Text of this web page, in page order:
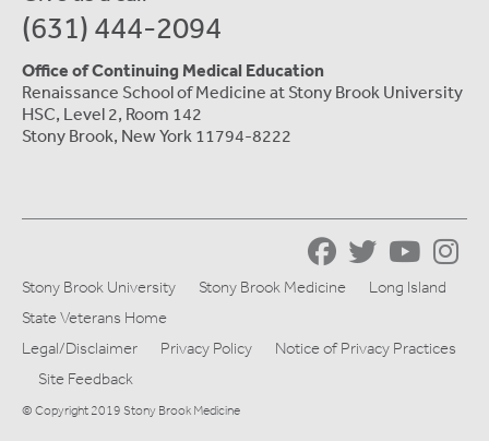
(631) 444-2094
Office of Continuing Medical Education
Renaissance School of Medicine at Stony Brook University
HSC, Level 2, Room 142
Stony Brook, New York 11794-8222
Stony Brook University Stony Brook Medicine
Long Island
State Veterans Home
Legal/Disclaimer
Privacy Policy
Notice of Privacy Practices
Site Feedback
© Copyright 2019 Stony Brook Medicine